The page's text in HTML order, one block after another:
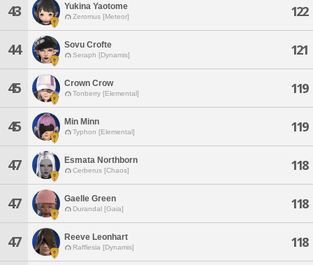
43 Yukina Yaotome
Zeromus [Meteor] 122
44 Sovu Crofte
Seraph [Dynamis] 121
45 Crown Crow
Tonberry [Elemental] 119
45 Min Minn
Typhon [Elemental] 119
47 Esmata Northborn
Cerberus [Chaos] 118
47 Gaelle Green
Durandal [Gaia] 118
47 Reeve Leonhart
Rafflesia [Dynamis] 118